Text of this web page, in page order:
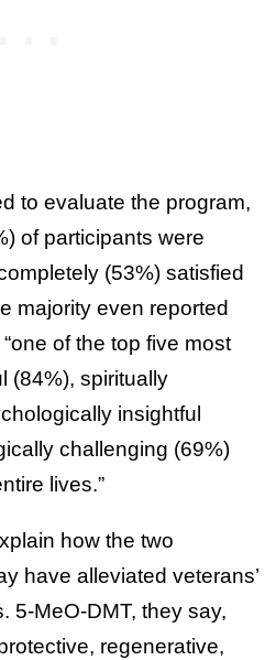
to evaluate the program,
of participants were
(53%) satisfied
majority even reported
of the top five most
(84%), spiritually
insightful
challenging (69%)
lives.”
how the two
have alleviated veterans’
5-MeO-DMT, they say,
regenerative,